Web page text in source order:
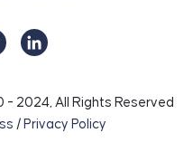
- 2024, All Rights Reserved
/ Privacy Policy